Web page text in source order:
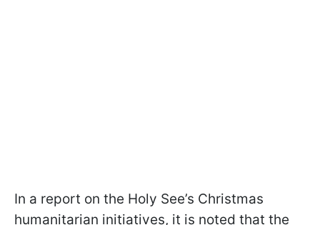
In a report on the Holy See’s Christmas
humanitarian initiatives, it is noted that the